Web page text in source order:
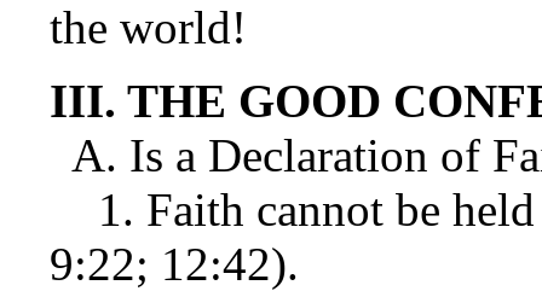
the world!
III. THE GOOD
A. Is a Declaration of
1. Faith cannot be
9:22; 12:42).